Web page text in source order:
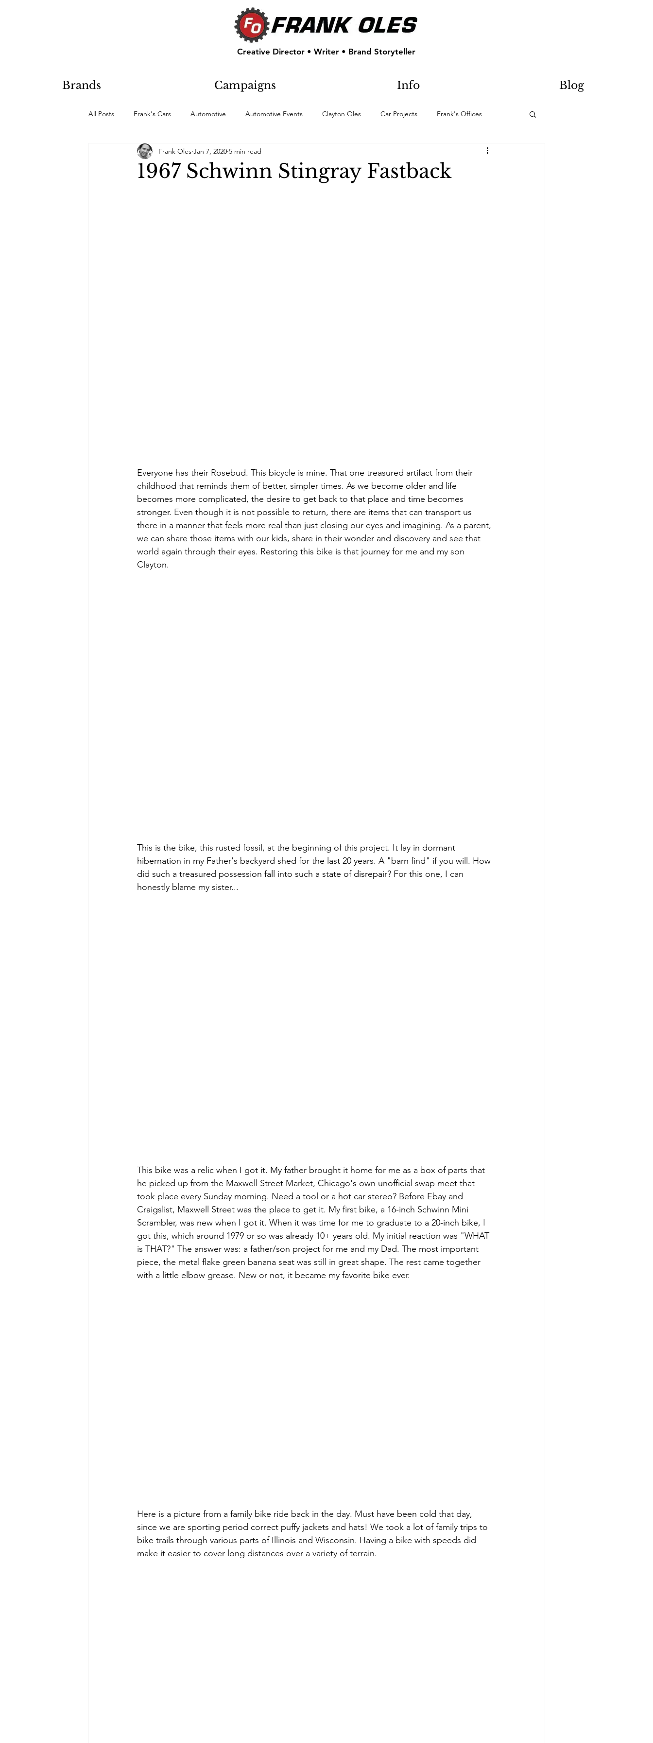
Creative Director • Writer • Brand Storyteller
Brands Campaigns Info Blog
All Posts Frank's Cars Automotive Automotive Events Clayton Oles Car Projects Frank's Offices
Hobby Projects
1967 Schwinn Stingray Fastback
Frank Oles Jan 7, 2020 5 min read
Everyone has their Rosebud. This bicycle is mine. That one treasured artifact from their
childhood that reminds them of better, simpler times. As we become older and life
becomes more complicated, the desire to get back to that place and time becomes
stronger. Even though it is not possible to return, there are items that can transport us
there in a manner that feels more real than just closing our eyes and imagining. As a parent,
we can share those items with our kids, share in their wonder and discovery and see that
world again through their eyes. Restoring this bike is that journey for me and my son
Clayton.
This is the bike, this rusted fossil, at the beginning of this project. It lay in dormant
hibernation in my Father's backyard shed for the last 20 years. A "barn find" if you will. How
did such a treasured possession fall into such a state of disrepair? For this one, I can
honestly blame my sister...
This bike was a relic when I got it. My father brought it home for me as a box of parts that
he picked up from the Maxwell Street Market, Chicago's own unofficial swap meet that
took place every Sunday morning. Need a tool or a hot car stereo? Before Ebay and
Craigslist, Maxwell Street was the place to get it. My first bike, a 16-inch Schwinn Mini
Scrambler, was new when I got it. When it was time for me to graduate to a 20-inch bike, I
got this, which around 1979 or so was already 10+ years old. My initial reaction was "WHAT
is THAT?" The answer was: a father/son project for me and my Dad. The most important
piece, the metal flake green banana seat was still in great shape. The rest came together
with a little elbow grease. New or not, it became my favorite bike ever.
Here is a picture from a family bike ride back in the day. Must have been cold that day,
since we are sporting period correct puffy jackets and hats! We took a lot of family trips to
bike trails through various parts of Illinois and Wisconsin. Having a bike with speeds did
make it easier to cover long distances over a variety of terrain.